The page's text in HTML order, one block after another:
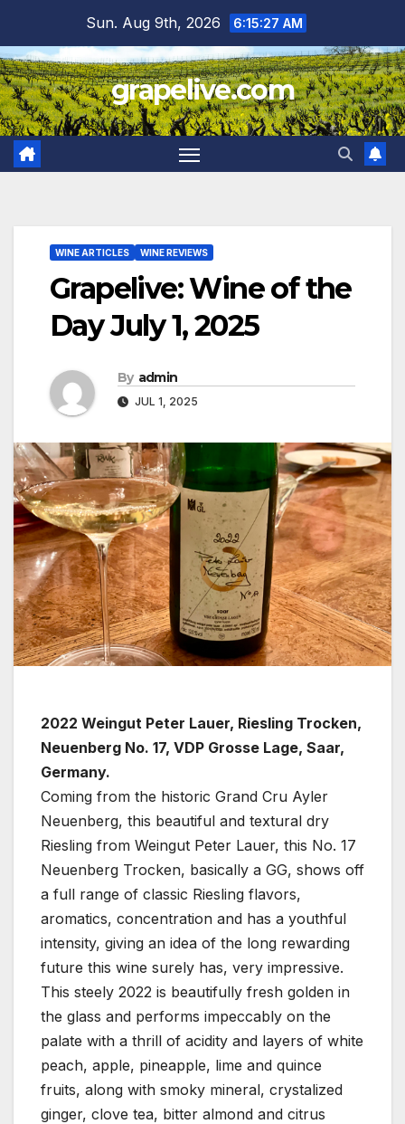
content
Sun. Aug 9th, 2026 6:15:29 AM
grapelive.com
WINE ARTICLES WINE REVIEWS
Grapelive: Wine of the
Day July 1, 2025
By admin
JUL 1, 2025
2022 Weingut Peter Lauer, Riesling Trocken,
Neuenberg No. 17, VDP Grosse Lage, Saar,
Germany.
Coming from the historic Grand Cru Ayler
Neuenberg, this beautiful and textural dry
Riesling from Weingut Peter Lauer, this No. 17
Neuenberg Trocken, basically a GG, shows off
a full range of classic Riesling flavors,
aromatics, concentration and has a youthful
intensity, giving an idea of the long rewarding
future this wine surely has, very impressive.
This steely 2022 is beautifully fresh golden in
the glass and performs impeccably on the
palate with a thrill of acidity and layers of white
peach, apple, pineapple, lime and quince
fruits, along with smoky mineral, crystalized
ginger, clove tea, bitter almond and citrus